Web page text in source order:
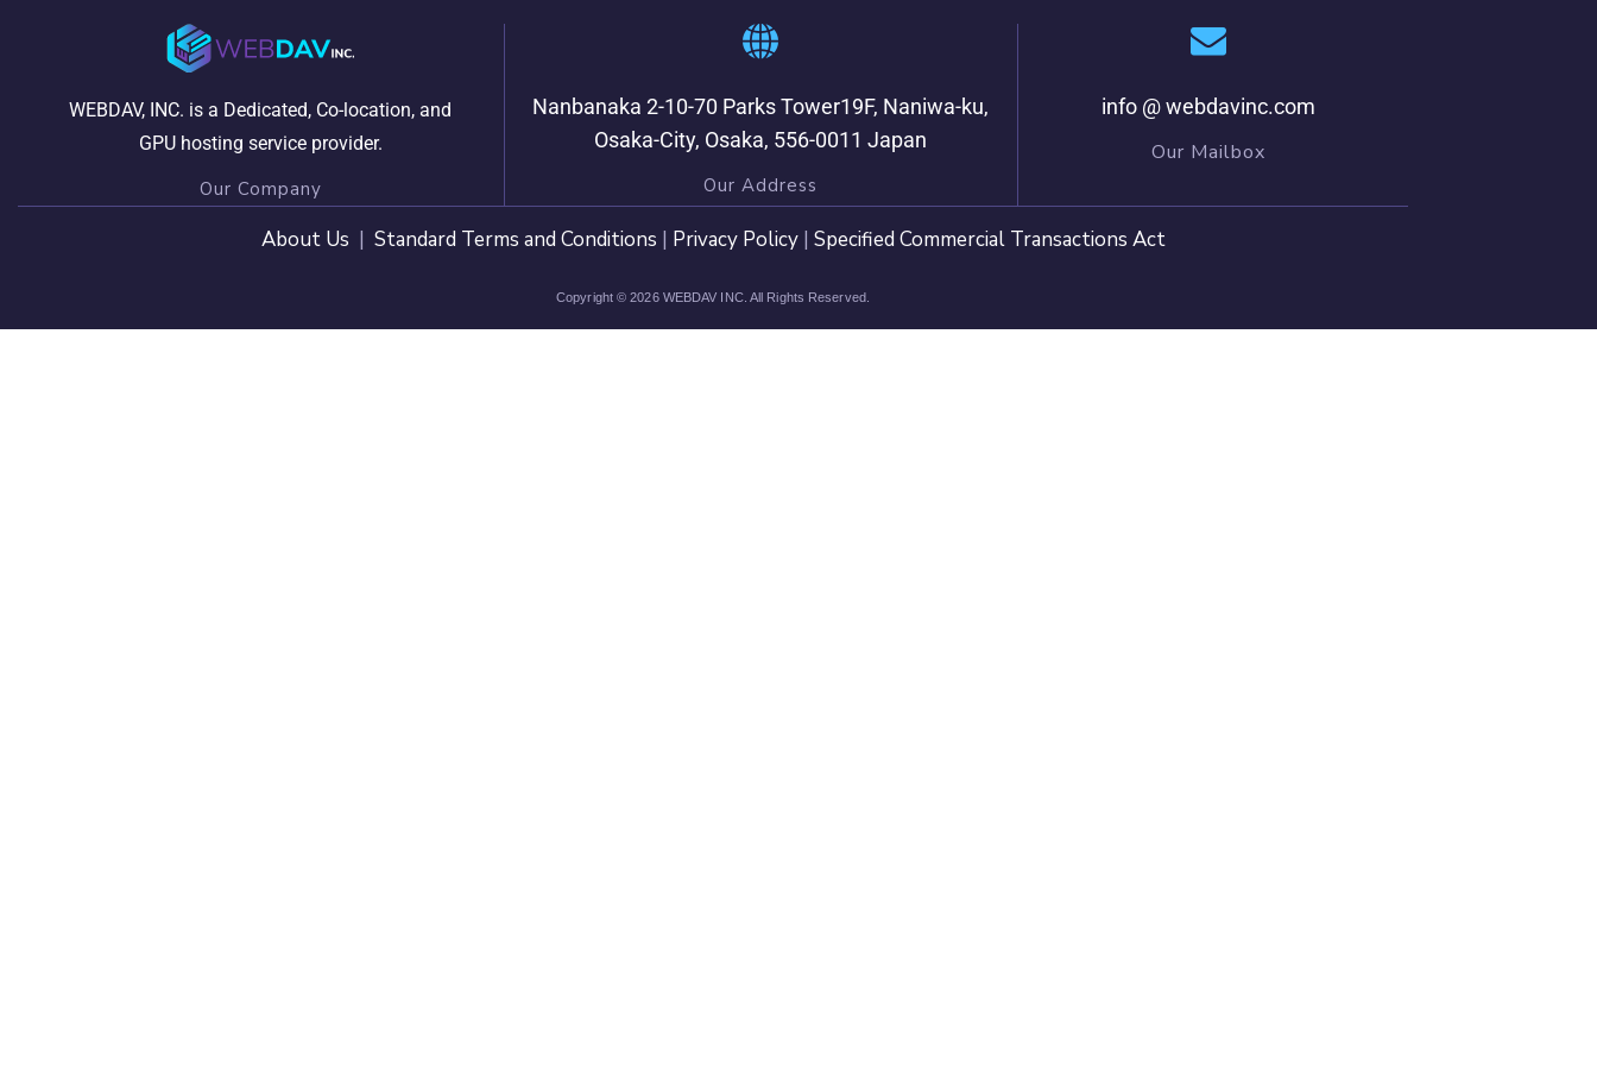
WEBDAV, INC. is a Dedicated, Co-location, and
GPU hosting service provider.
Our Company
Nanbanaka 2-10-70 Parks Tower19F, Naniwa-ku,
Osaka-City, Osaka, 556-0011 Japan
Our Address
info @ webdavinc.com
Our Mailbox
About Us | Standard Terms and Conditions | Privacy Policy| Specified Commercial Transactions Act
Copyright © 2026 WEBDAV INC. All Rights Reserved.